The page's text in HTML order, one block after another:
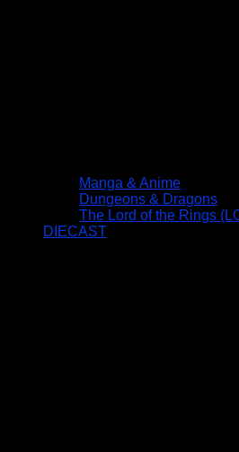
Manga & Anime
Dungeons & Dragons
The Lord of the Rings
DIECAST